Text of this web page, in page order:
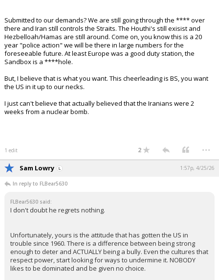
Submitted to our demands? We are still going through the **** over
there and Iran still controls the Straits. The Houthi's still exisist and
Hezbelloah/Hamas are still around. Come on, you know this is a 20
year "police action" we will be there in large numbers for the
foreseeable future. At least Europe was a good duty station, the
Sandbox is a ****hole.
But, I believe that is what you want. This cheerleading is BS, you want
the US in it up to our necks.
I just can't believe that actually believed that the Iranians were 2
weeks from a nuclear bomb.
1 edit 2 ...
Sam Lowry 1:57p, 4/25/26
In reply to FLBear5630
FLBear5630 said:
I don't doubt he regrets nothing.
Unfortunately, yours is the attitude that has gotten the US in
trouble since 1960. There is a difference between being strong
enough to deter and ACTUALLY being a bully. Even the cultures that
respect power, start looking for ways to undermine it. NOBODY
likes to be dominated and be given no choice.